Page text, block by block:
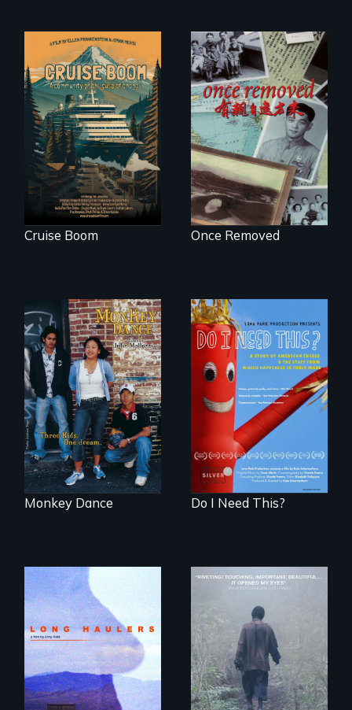
An Alaskan town
grapples with an
explosive increase
in cruise ship
tourism
Cruise Boom
A trip to China
reveals a family’s
complicated
political past.
Once Removed
Dance helps three
Cambodian teens
navigate the
minefields of urban
America
Monkey Dance
Do I Need This? is a
film about
consumerism,
excess, and the
stuff from which
happiness is truly
made.
Do I Need This?
"All truckers are
either running
away or running to
something.”
An indelible tale of
friendship and
commitment to
Forest Elephants in
the Central African
Rainforest.